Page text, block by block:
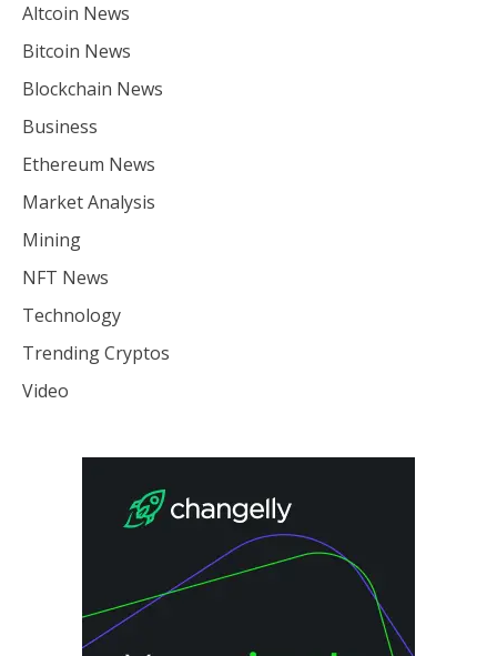
Altcoin News
Bitcoin News
Blockchain News
Business
Ethereum News
Market Analysis
Mining
NFT News
Technology
Trending Cryptos
Video